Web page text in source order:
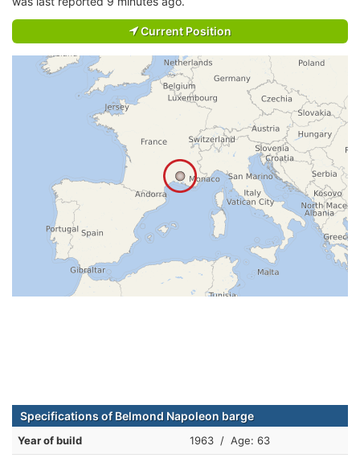
Current Position
Specifications of Belmond Napoleon barge
Year of build 1963 / Age: 63